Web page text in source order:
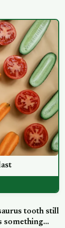
— and just
tooth still
something